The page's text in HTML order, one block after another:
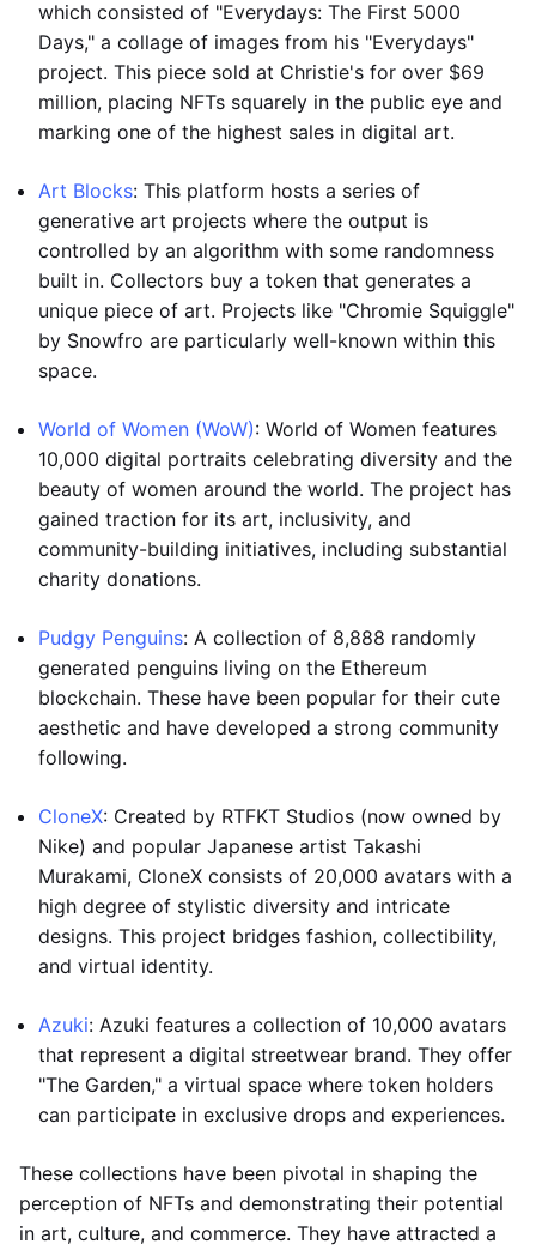
which consisted of "Everydays: The First 5000
Days," a collage of images from his "Everydays"
project. This piece sold at Christie's for over $69
million, placing NFTs squarely in the public eye and
marking one of the highest sales in digital art.
Art Blocks: This platform hosts a series of
generative art projects where the output is
controlled by an algorithm with some randomness
built in. Collectors buy a token that generates a
unique piece of art. Projects like "Chromie Squiggle"
by Snowfro are particularly well-known within this
space.
World of Women (WoW): World of Women features
10,000 digital portraits celebrating diversity and the
beauty of women around the world. The project has
gained traction for its art, inclusivity, and
community-building initiatives, including substantial
charity donations.
Pudgy Penguins: A collection of 8,888 randomly
generated penguins living on the Ethereum
blockchain. These have been popular for their cute
aesthetic and have developed a strong community
following.
CloneX: Created by RTFKT Studios (now owned by
Nike) and popular Japanese artist Takashi
Murakami, CloneX consists of 20,000 avatars with a
high degree of stylistic diversity and intricate
designs. This project bridges fashion, collectibility,
and virtual identity.
Azuki: Azuki features a collection of 10,000 avatars
that represent a digital streetwear brand. They offer
"The Garden," a virtual space where token holders
can participate in exclusive drops and experiences.
These collections have been pivotal in shaping the
perception of NFTs and demonstrating their potential
in art, culture, and commerce. They have attracted a